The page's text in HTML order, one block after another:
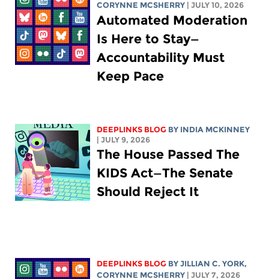
CORYNNE MCSHERRY
| JULY 10, 2026
Automated Moderation
Is Here to Stay—
Accountability Must
Keep Pace
DEEPLINKS BLOG BY INDIA MCKINNEY
| JULY 9, 2026
The House Passed The
KIDS Act—The Senate
Should Reject It
DEEPLINKS BLOG BYJILLIAN C. YORK,
CORYNNE MCSHERRY
| JULY 7, 2026